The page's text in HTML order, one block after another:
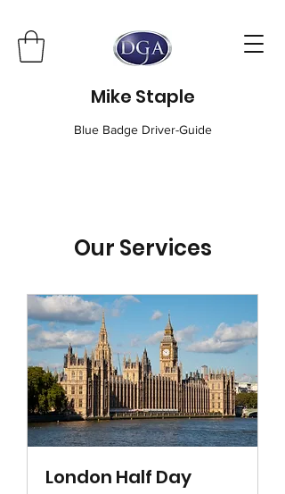
Mike Staple
Blue Badge Driver-Guide
Our Services
London Half Day